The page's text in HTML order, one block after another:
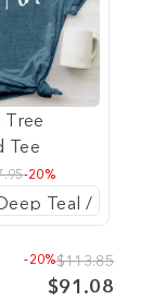
Tree
Tee
-20%
-20%$113.85
$91.08